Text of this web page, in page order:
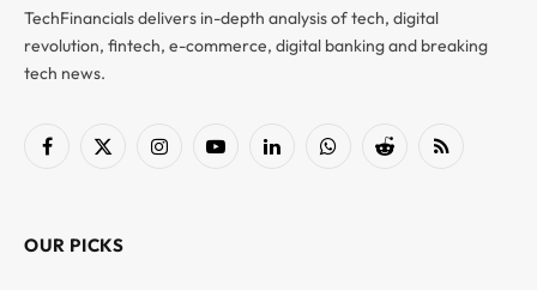
TechFinancials delivers in-depth analysis of tech, digital
revolution, fintech, e-commerce, digital banking and breaking
tech news.
Facebook
X
InstagramYouTubeLinkedInWhatsAppReddit RSS
OUR PICKS